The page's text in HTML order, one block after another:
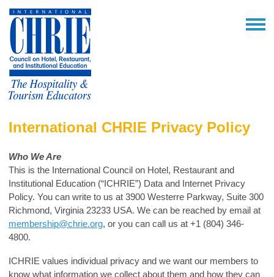
International CHRIE Privacy Policy
Who We Are
This is the International Council on Hotel, Restaurant and
Institutional Education (“ICHRIE”) Data and Internet Privacy
Policy. You can write to us at 3900 Westerre Parkway, Suite 300
Richmond, Virginia 23233 USA. We can be reached by email at
membership@chrie.org, or you can call us at +1 (804) 346-
4800.
ICHRIE values individual privacy and we want our members to
know what information we collect about them and how they can